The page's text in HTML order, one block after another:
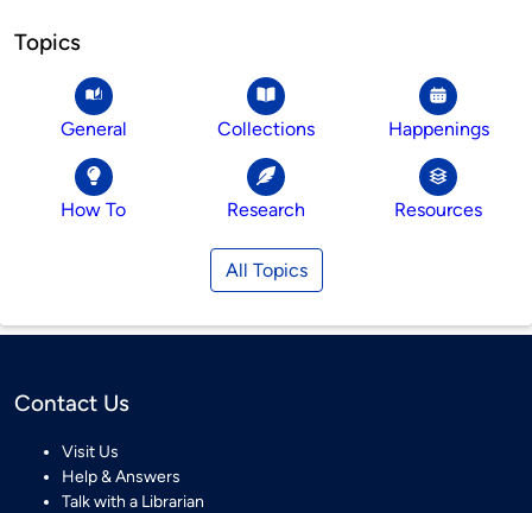
Topics
General Collections Happenings
How To Research Resources
All Topics
Contact Us
Visit Us
Help & Answers
Talk with a Librarian